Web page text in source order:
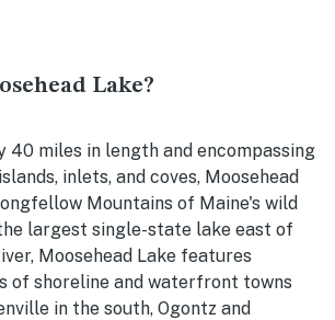
Lake?
40 miles in length and encompassing
inlets, and coves, Moosehead
Mountains of Maine's wild
largest single-state lake east of
Moosehead Lake features
of shoreline and waterfront towns
in the south, Ogontz and